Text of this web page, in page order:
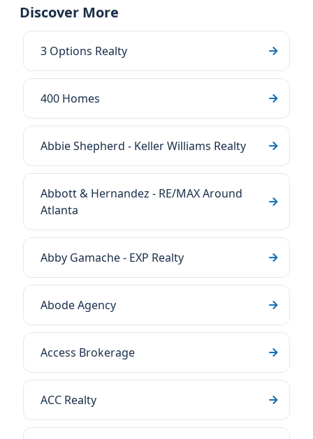
Discover More
3 Options Realty
400 Homes
Abbie Shepherd - Keller Williams Realty
Abbott & Hernandez - RE/MAX Around
Atlanta
Abby Gamache - EXP Realty
Abode Agency
Access Brokerage
ACC Realty